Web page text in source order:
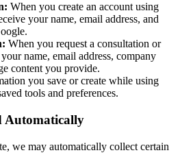
When you create an account using
your name, email address, and
When you request a consultation or
name, email address, company
content you provide.
you save or create while using
tools and preferences.
Automatically
we may automatically collect certain